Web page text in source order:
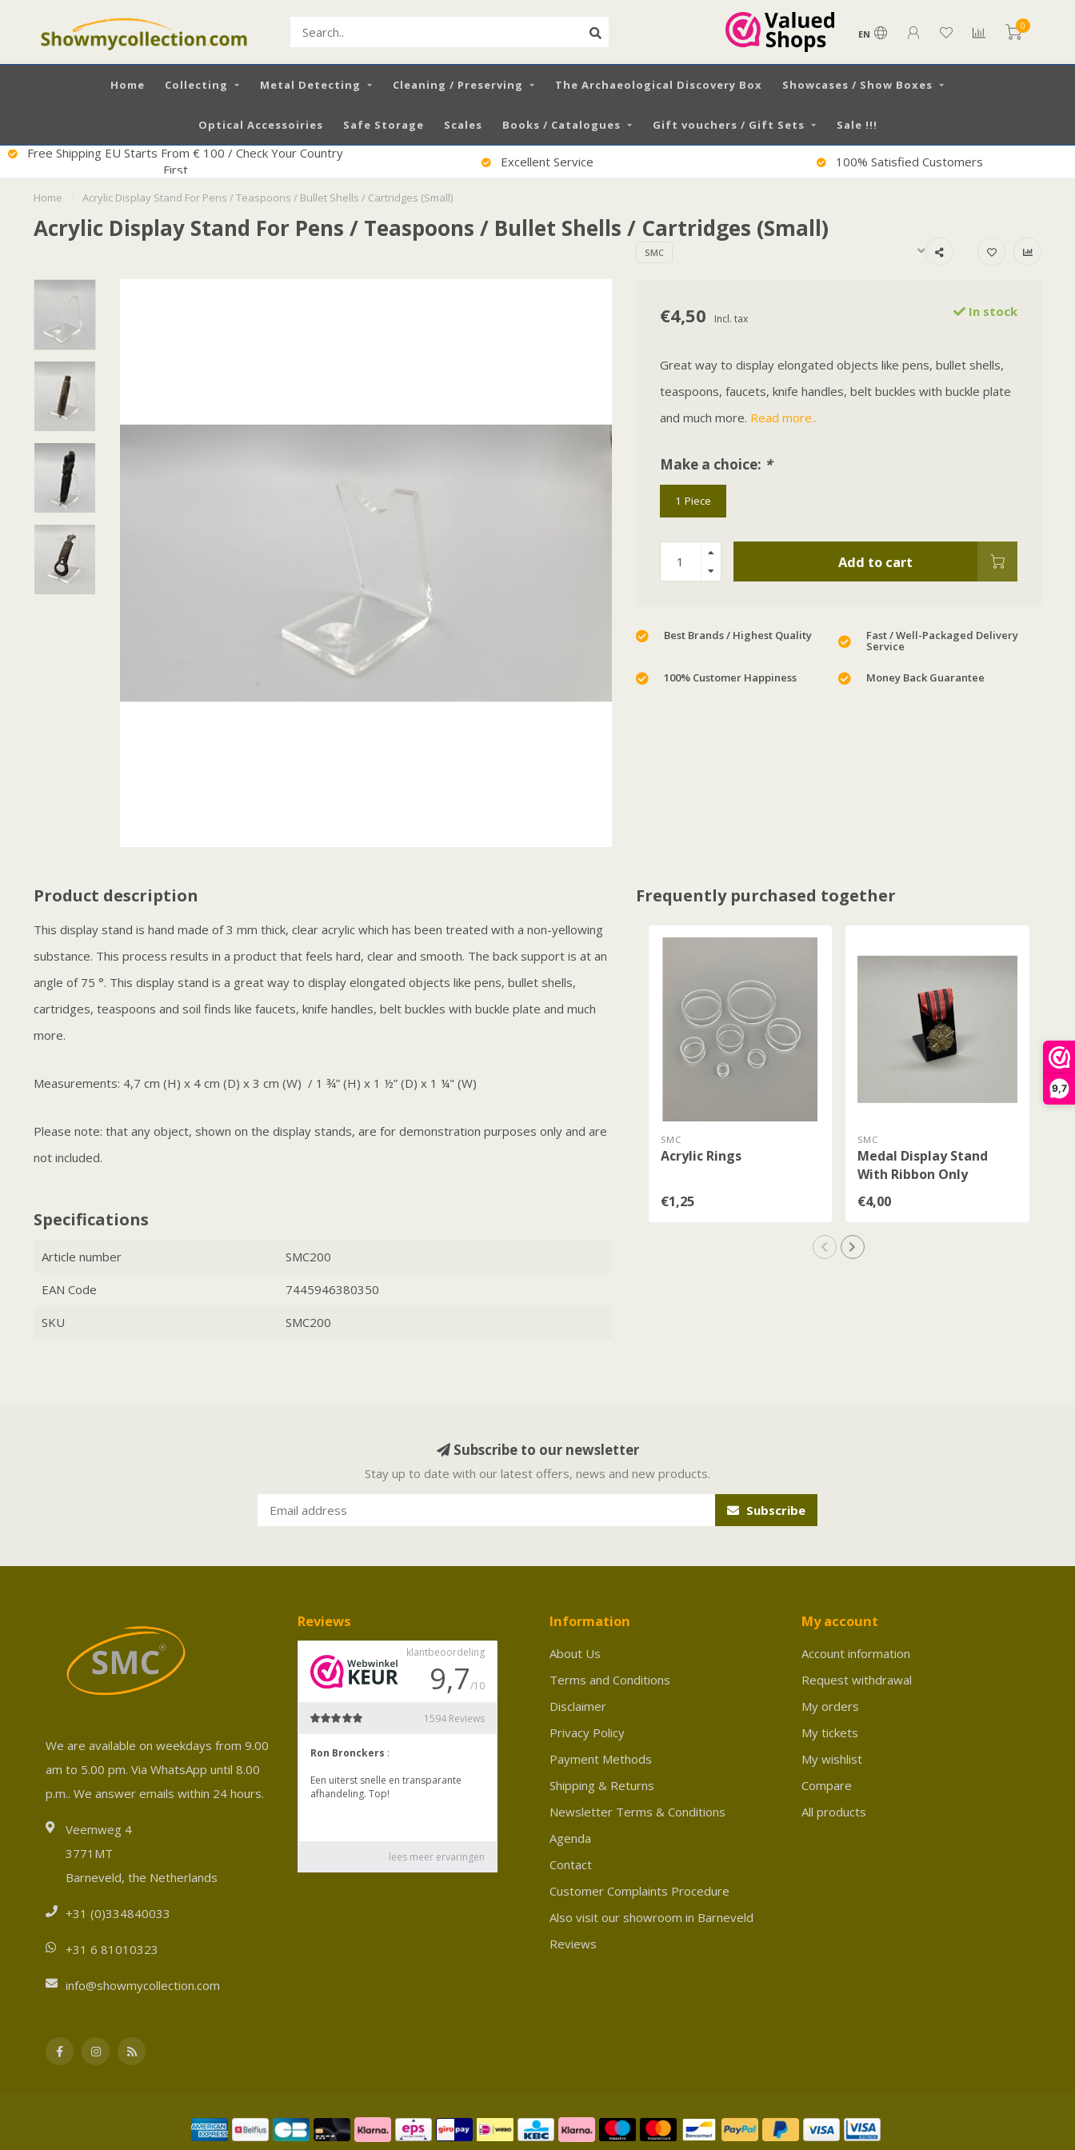
9,7
EN
0
Home Collecting Metal Detecting Cleaning / Preserving The Archaeological Discovery Box Showcases / Show Boxes
Optical Accessoiries Safe Storage Scales Books / Catalogues Gift vouchers / Gift Sets Sale !!!
Free Shipping EU Starts From € 100 / Check Your Country
First
Excellent Service 100% Satisfied Customers
Home Acrylic Display Stand For Pens / Teaspoons / Bullet Shells / Cartridges (Small)
Acrylic Display Stand For Pens / Teaspoons / Bullet Shells / Cartridges (Small)
SMC
€4,50 Incl. tax In stock
Great way to display elongated objects like pens, bullet shells,
teaspoons, faucets, knife handles, belt buckles with buckle plate
and much more. Read more..
Make a choice: *
1 Piece
Add to cart
Best Brands / Highest Quality Fast / Well-Packaged Delivery
Service
100% Customer Happiness Money Back Guarantee
Product description
This display stand is hand made of 3 mm thick, clear acrylic which has been treated with a non-yellowing
substance. This process results in a product that feels hard, clear and smooth. The back support is at an
angle of 75 °. This display stand is a great way to display elongated objects like pens, bullet shells,
cartridges, teaspoons and soil finds like faucets, knife handles, belt buckles with buckle plate and much
more.
Measurements: 4,7 cm (H) x 4 cm (D) x 3 cm (W) / 1 ¾” (H) x 1 ½” (D) x 1 ¼" (W)
Please note: that any object, shown on the display stands, are for demonstration purposes only and are
not included.
Specifications
Article number SMC200
EAN Code 7445946380350
SKU SMC200
Frequently purchased together
SMC
Acrylic Rings
€1,25
SMC
Medal Display Stand
With Ribbon Only
€4,00
Subscribe to our newsletter
Stay up to date with our latest offers, news and new products.
Subscribe
We are available on weekdays from 9.00
am to 5.00 pm. Via WhatsApp until 8.00
p.m.. We answer emails within 24 hours.
Veemweg 4
3771MT
Barneveld, the Netherlands
+31 (0)334840033
+31 6 81010323
info@showmycollection.com
Reviews Information
About Us
Terms and Conditions
Disclaimer
Privacy Policy
Payment Methods
Shipping & Returns
Newsletter Terms & Conditions
Agenda
Contact
Customer Complaints Procedure
Also visit our showroom in Barneveld
Reviews
My account
Account information
Request withdrawal
My orders
My tickets
My wishlist
Compare
All products